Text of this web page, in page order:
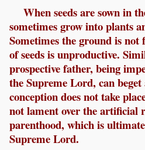
When seeds are sown in
sometimes grow into plants
Sometimes the ground is not
of seeds is unproductive.
prospective father, being
the Supreme Lord, can
conception does not take
not lament over the artificial
parenthood, which is
Supreme Lord.